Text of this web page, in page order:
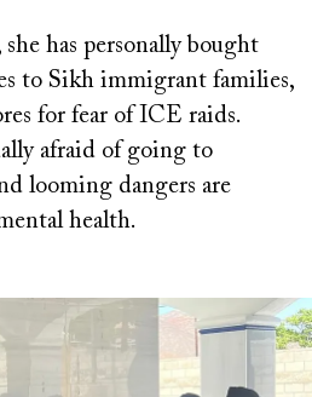
has personally bought
to Sikh immigrant families,
for fear of ICE raids.
afraid of going to
looming dangers are
health.